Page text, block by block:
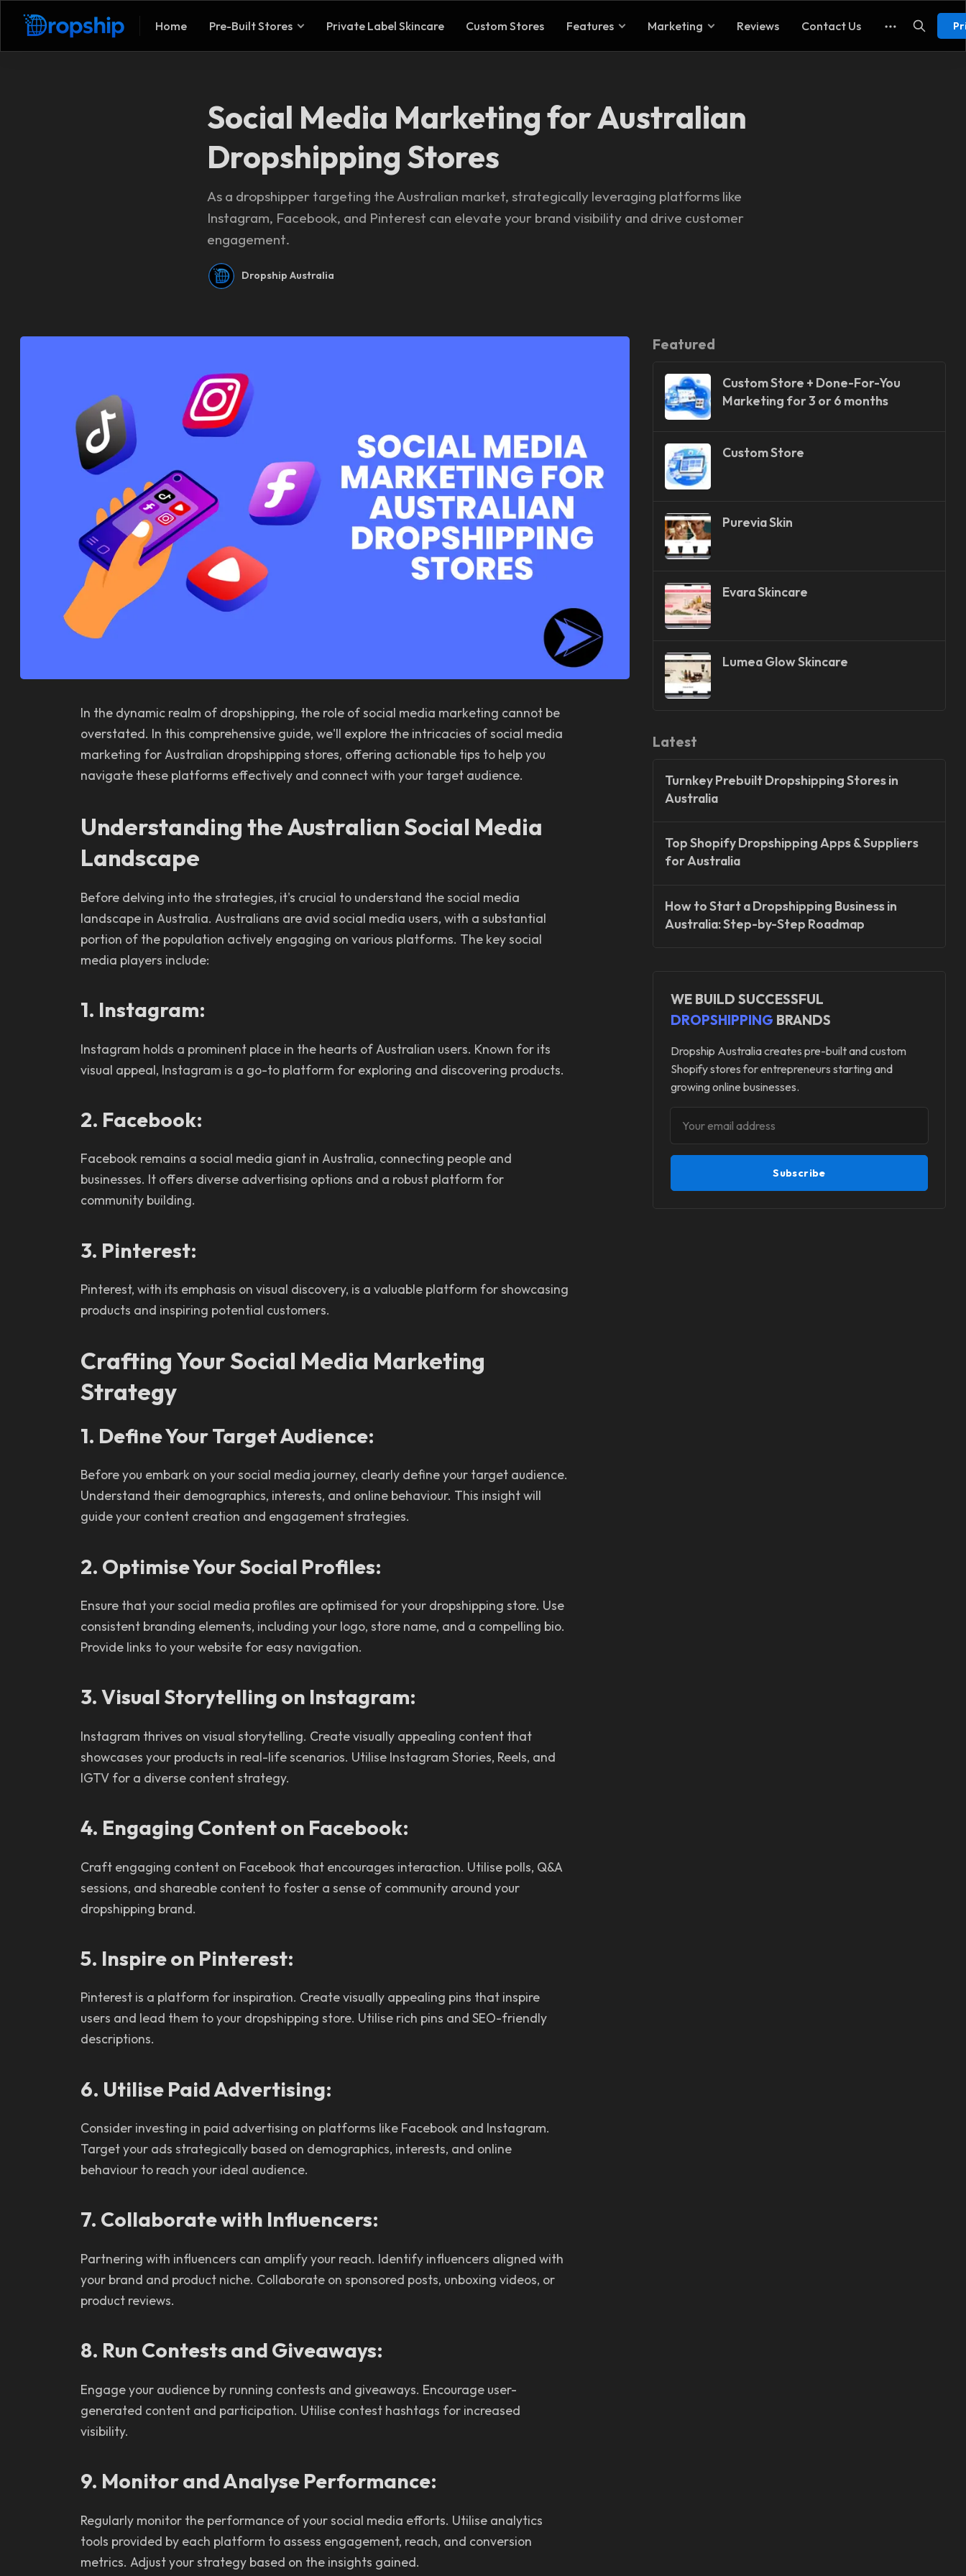
Home Pre-Built Stores Private Label Skincare Custom Stores Features Marketing Reviews Contact Us
Social Media Marketing for Australian
Dropshipping Stores
As a dropshipper targeting the Australian market, strategically leveraging platforms like
Instagram, Facebook, and Pinterest can elevate your brand visibility and drive customer
engagement.
Dropship Australia
In the dynamic realm of dropshipping, the role of social media marketing cannot be
overstated. In this comprehensive guide, we'll explore the intricacies of social media
marketing for Australian dropshipping stores, offering actionable tips to help you
navigate these platforms effectively and connect with your target audience.
Understanding the Australian Social Media
Landscape
Before delving into the strategies, it's crucial to understand the social media
landscape in Australia. Australians are avid social media users, with a substantial
portion of the population actively engaging on various platforms. The key social
media players include:
1. Instagram:
Instagram holds a prominent place in the hearts of Australian users. Known for its
visual appeal, Instagram is a go-to platform for exploring and discovering products.
2. Facebook:
Facebook remains a social media giant in Australia, connecting people and
businesses. It offers diverse advertising options and a robust platform for
community building.
3. Pinterest:
Pinterest, with its emphasis on visual discovery, is a valuable platform for showcasing
products and inspiring potential customers.
Crafting Your Social Media Marketing
Strategy
1. Define Your Target Audience:
Before you embark on your social media journey, clearly define your target audience.
Understand their demographics, interests, and online behaviour. This insight will
guide your content creation and engagement strategies.
2. Optimise Your Social Profiles:
Ensure that your social media profiles are optimised for your dropshipping store. Use
consistent branding elements, including your logo, store name, and a compelling bio.
Provide links to your website for easy navigation.
3. Visual Storytelling on Instagram:
Instagram thrives on visual storytelling. Create visually appealing content that
showcases your products in real-life scenarios. Utilise Instagram Stories, Reels, and
IGTV for a diverse content strategy.
4. Engaging Content on Facebook:
Craft engaging content on Facebook that encourages interaction. Utilise polls, Q&A
sessions, and shareable content to foster a sense of community around your
dropshipping brand.
5. Inspire on Pinterest:
Pinterest is a platform for inspiration. Create visually appealing pins that inspire
users and lead them to your dropshipping store. Utilise rich pins and SEO-friendly
descriptions.
6. Utilise Paid Advertising:
Consider investing in paid advertising on platforms like Facebook and Instagram.
Target your ads strategically based on demographics, interests, and online
behaviour to reach your ideal audience.
7. Collaborate with Influencers:
Partnering with influencers can amplify your reach. Identify influencers aligned with
your brand and product niche. Collaborate on sponsored posts, unboxing videos, or
product reviews.
8. Run Contests and Giveaways:
Engage your audience by running contests and giveaways. Encourage user-
generated content and participation. Utilise contest hashtags for increased
visibility.
9. Monitor and Analyse Performance:
Regularly monitor the performance of your social media efforts. Utilise analytics
tools provided by each platform to assess engagement, reach, and conversion
metrics. Adjust your strategy based on the insights gained.
Featured
Custom Store + Done-For-You
Marketing for 3 or 6 months
Custom Store
Purevia Skin
Evara Skincare
Lumea Glow Skincare
Latest
Turnkey Prebuilt Dropshipping Stores in
Australia
Top Shopify Dropshipping Apps & Suppliers
for Australia
How to Start a Dropshipping Business in
Australia: Step-by-Step Roadmap
WE BUILD SUCCESSFUL
DROPSHIPPING BRANDS
Dropship Australia creates pre-built and custom
Shopify stores for entrepreneurs starting and
growing online businesses.
Subscribe